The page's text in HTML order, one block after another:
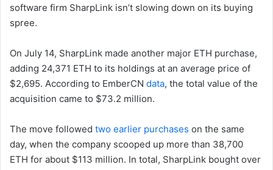
software firm SharpLink isn’t slowing down on its buying
spree.
On July 14, SharpLink made another major ETH purchase,
adding 24,371 ETH to its holdings at an average price of
$2,695. According to EmberCN data, the total value of the
acquisition came to $73.2 million.
The move followed two earlier purchases on the same
day, when the company scooped up more than 38,700
ETH for about $113 million. In total, SharpLink bought over